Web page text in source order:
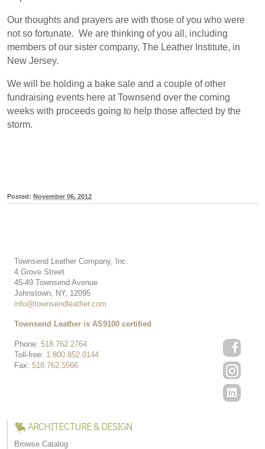
Our thoughts and prayers are with those of you who were
not so fortunate. We are thinking of you all, including
members of our sister company, The Leather Institute, in
New Jersey.
We will be holding a bake sale and a couple of other
fundraising events here at Townsend over the coming
weeks with proceeds going to help those affected by the
storm.
Posted: November 06, 2012
Townsend Leather Company, Inc.
4 Grove Street
45-49 Townsend Avenue
Johnstown, NY, 12095
info@townsendleather.com
Phone: 518.762.2764
Toll-free: 1.800.852.0144
Fax: 518.762.5566
Townsend Leather is AS9100 certified
ARCHITECTURE & DESIGN
Browse Catalog